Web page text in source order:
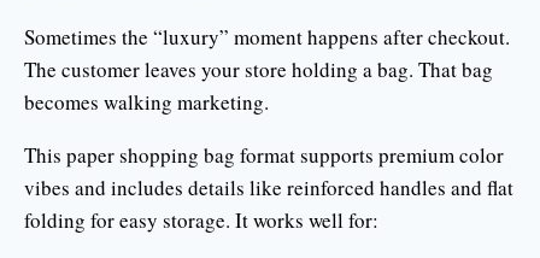
Sometimes the “luxury” moment happens after checkout.
The customer leaves your store holding a bag. That bag
becomes walking marketing.
This paper shopping bag format supports premium color
vibes and includes details like reinforced handles and flat
folding for easy storage. It works well for: